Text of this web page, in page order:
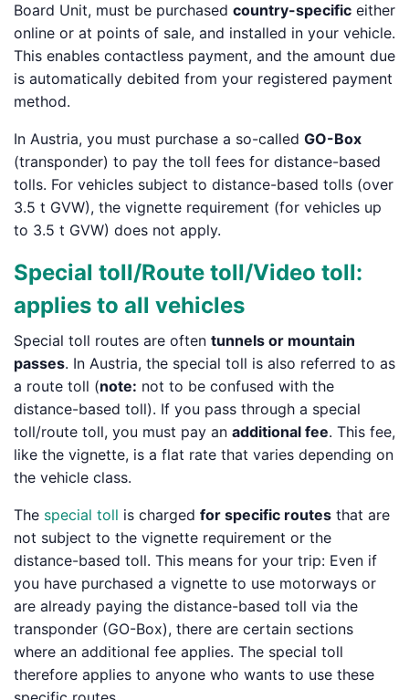
Board Unit, must be purchased country-specific either
online or at points of sale, and installed in your vehicle.
This enables contactless payment, and the amount due
is automatically debited from your registered payment
method.
In Austria, you must purchase a so-called GO-Box
(transponder) to pay the toll fees for distance-based
tolls. For vehicles subject to distance-based tolls (over
3.5 t GVW), the vignette requirement (for vehicles up
to 3.5 t GVW) does not apply.
Special toll/Route toll/Video toll:
applies to all vehicles
Special toll routes are often tunnels or mountain
passes. In Austria, the special toll is also referred to as
a route toll (note: not to be confused with the
distance-based toll). If you pass through a special
toll/route toll, you must pay an additional fee. This fee,
like the vignette, is a flat rate that varies depending on
the vehicle class.
The special toll is charged for specific routes that are
not subject to the vignette requirement or the
distance-based toll. This means for your trip: Even if
you have purchased a vignette to use motorways or
are already paying the distance-based toll via the
transponder (GO-Box), there are certain sections
where an additional fee applies. The special toll
therefore applies to anyone who wants to use these